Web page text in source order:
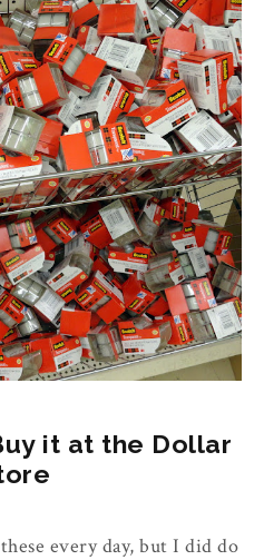
it at the Dollar
every day, but I did do